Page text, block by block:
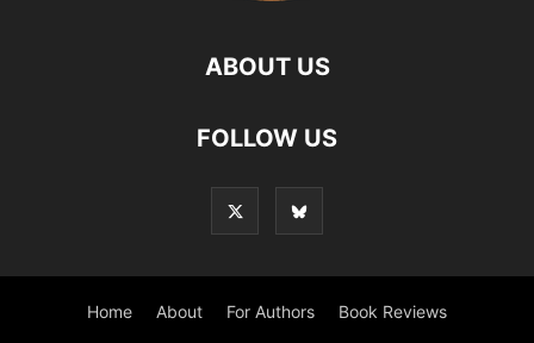
ABOUT US
FOLLOW US
Home About For Authors Book Reviews